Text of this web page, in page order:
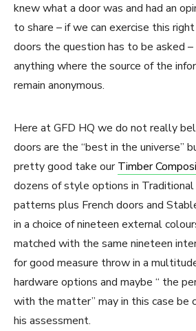
knew what a door was and had an
to share – if we can exercise this
doors the question has to be asked
anything where the source of the
remain anonymous.
Here at GFD HQ we do not really
doors are the “best in the universe”
pretty good take ourTimber
dozens of style options in Traditional
patterns plus French doors and
in a choice of nineteen external
matched with the same nineteen
for good measure throw in a
hardware options and maybe “ the
with the matter” may in this case be
his assessment.